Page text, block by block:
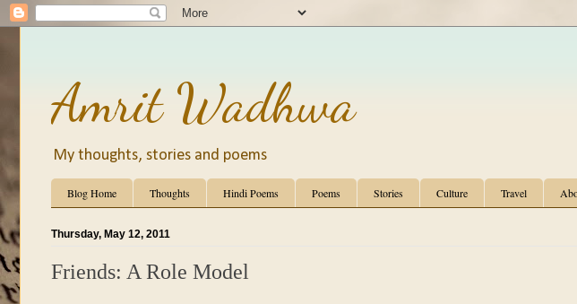
Amrit Wadhwa
My thoughts, stories and poems
Blog Home Thoughts Hindi Poems Poems Stories Culture Travel
Thursday, May 12, 2011
Friends: A Role Model